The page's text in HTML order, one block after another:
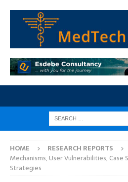
HOME RESEARCH REPORTS
Mechanisms, User Vulnerabilities,
Strategies